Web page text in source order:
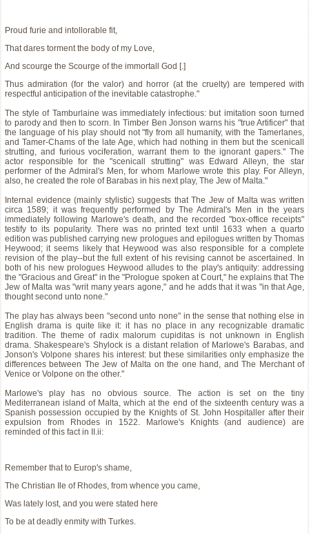
Proud furie and intollorable fit,
That dares torment the body of my Love,
And scourge the Scourge of the immortall God [.]
Thus admiration (for the valor) and horror (at the cruelty) are tempered with
respectful anticipation of the inevitable catastrophe."
The style of Tamburlaine was immediately infectious: but imitation soon turned
to parody and then to scorn. In Timber Ben Jonson warns his "true Artificer" that
the language of his play should not "fly from all humanity, with the Tamerlanes,
and Tamer-Chams of the late Age, which had nothing in them but the scenicall
strutting, and furious vociferation, warrant them to the ignorant gapers." The
actor responsible for the "scenicall strutting" was Edward Alleyn, the star
performer of the Admiral's Men, for whom Marlowe wrote this play. For Alleyn,
also, he created the role of Barabas in his next play, The Jew of Malta."
Internal evidence (mainly stylistic) suggests that The Jew of Malta was written
circa 1589; it was frequently performed by The Admiral's Men in the years
immediately following Marlowe's death, and the recorded "box-office receipts"
testify to its popularity. There was no printed text until 1633 when a quarto
edition was published carrying new prologues and epilogues written by Thomas
Heywood; it seems likely that Heywood was also responsible for a complete
revision of the play--but the full extent of his revising cannot be ascertained. In
both of his new prologues Heywood alludes to the play's antiquity: addressing
the "Gracious and Great" in the "Prologue spoken at Court," he explains that The
Jew of Malta was "writ many years agone," and he adds that it was "in that Age,
thought second unto none."
The play has always been "second unto none" in the sense that nothing else in
English drama is quite like it: it has no place in any recognizable dramatic
tradition. The theme of radix malorum cupiditas is not unknown in English
drama. Shakespeare's Shylock is a distant relation of Marlowe's Barabas, and
Jonson's Volpone shares his interest: but these similarities only emphasize the
differences between The Jew of Malta on the one hand, and The Merchant of
Venice or Volpone on the other."
Marlowe's play has no obvious source. The action is set on the tiny
Mediterranean island of Malta, which at the end of the sixteenth century was a
Spanish possession occupied by the Knights of St. John Hospitaller after their
expulsion from Rhodes in 1522. Marlowe's Knights (and audience) are
reminded of this fact in II.ii:
Remember that to Europ's shame,
The Christian Ile of Rhodes, from whence you came,
Was lately lost, and you were stated here
To be at deadly enmity with Turkes.